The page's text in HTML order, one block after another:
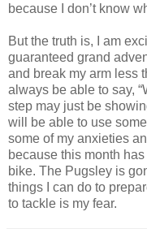
because I don’t know
But the truth is, I am
guaranteed grand
and break my arm less
always be able to say,
step may just be
will be able to use
some of my anxieties
because this month
bike. The Pugsley is
things I can do to
to tackle is my fear.